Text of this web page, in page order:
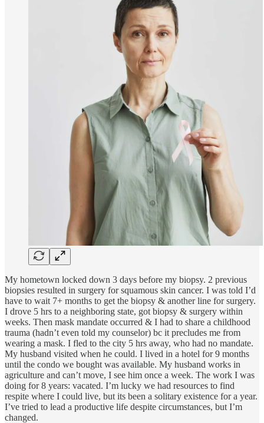
My hometown locked down 3 days before my biopsy. 2 previous
biopsies resulted in surgery for squamous skin cancer. I was told I’d
have to wait 7+ months to get the biopsy & another line for surgery.
I drove 5 hrs to a neighboring state, got biopsy & surgery within
weeks. Then mask mandate occurred & I had to share a childhood
trauma (hadn’t even told my counselor) bc it precludes me from
wearing a mask. I fled to the city 5 hrs away, who had no mandate.
My husband visited when he could. I lived in a hotel for 9 months
until the condo we bought was available. My husband works in
agriculture and can’t move, I see him once a week. The work I was
doing for 8 years: vacated. I’m lucky we had resources to find
respite where I could live, but its been a solitary existence for a year.
I’ve tried to lead a productive life despite circumstances, but I’m
changed.